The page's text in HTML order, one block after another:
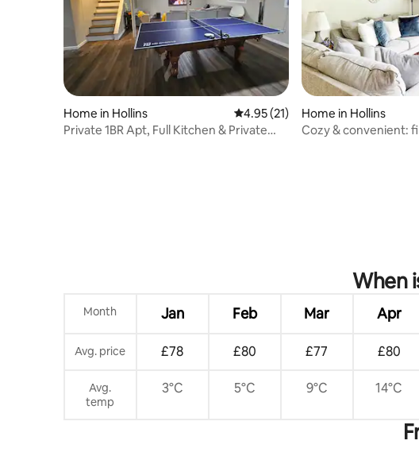
Home in Hollins 4.95 out of 5 average rating, 21
4.95 (21)
Private 1BR Apt, Full Kitchen & Private
Home in Hollins
Cozy & convenient:
When
Month Jan Feb Mar Apr
Avg. price £78 £80 £77 £80
Avg.
temp
3°C 5°C 9°C 14°C